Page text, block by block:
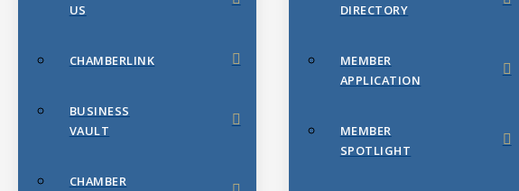
US
CHAMBERLINK
BUSINESS
VAULT
CHAMBER
DIRECTORY
MEMBER
APPLICATION
MEMBER
SPOTLIGHT